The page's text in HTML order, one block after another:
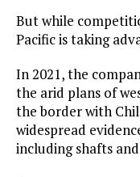
But while
Pacific is taking
In 2021, the
the arid plans of
the border with
widespread
including shafts